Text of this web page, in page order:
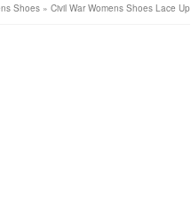
Shoes » Civil War Womens Shoes Lace Up